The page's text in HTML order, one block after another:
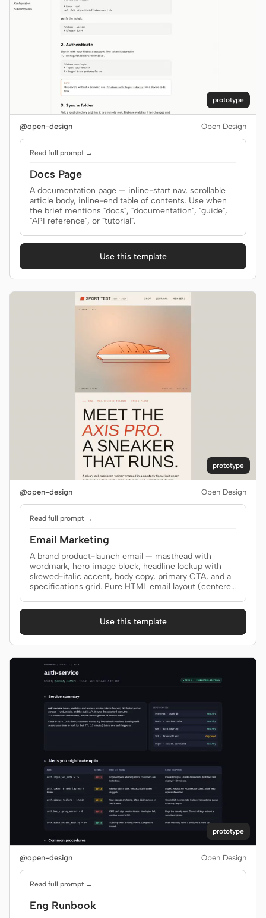
prototype
@open-design Open Design
Read full prompt →
Docs Page
A documentation page — inline-start nav, scrollable
article body, inline-end table of contents. Use when
the brief mentions "docs", "documentation", "guide",
"API reference", or "tutorial".
Use this template
prototype
@open-design Open Design
Read full prompt →
Email Marketing
A brand product-launch email — masthead with
wordmark, hero image block, headline lockup with
skewed-italic accent, body copy, primary CTA, and a
specifications grid. Pure HTML email layout (centered
asks for an "email", "newsletter blast", "MJML",
"product launch email", or "email template".
Use this template
prototype
@open-design Open Design
Read full prompt →
Eng Runbook